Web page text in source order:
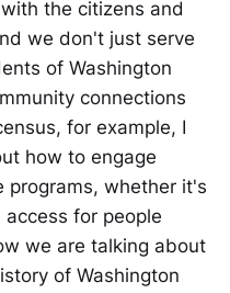
the citizens and
we don't just serve
of Washington
connections
for example, I
how to engage
programs, whether it's
for people
we are talking about
of Washington